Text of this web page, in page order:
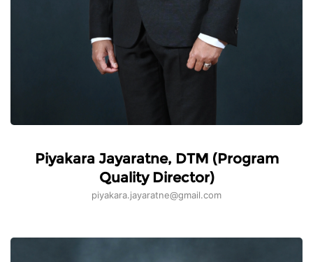
Piyakara Jayaratne, DTM (Program
Quality Director)
piyakara.jayaratne@gmail.com